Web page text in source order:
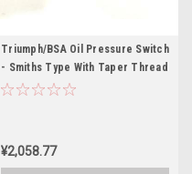
Triumph/BSA Oil Pressure Switch
- Smiths Type With Taper Thread
¥2,058.77